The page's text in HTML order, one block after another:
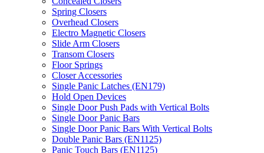
Spring Closers
Overhead Closers
Electro Magnetic Closers
Slide Arm Closers
Transom Closers
Floor Springs
Closer Accessories
Single Panic Latches (EN179)
Hold Open Devices
Single Door Push Pads with Vertical Bolts
Single Door Panic Bars
Single Door Panic Bars With Vertical Bolts
Double Panic Bars (EN1125)
Panic Touch Bars (EN1125)